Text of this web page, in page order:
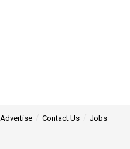
Advertise Contact Us Jobs